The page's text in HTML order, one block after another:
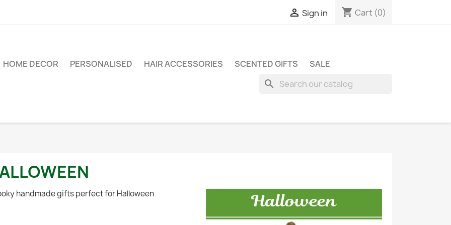
 Sign in shopping_cart Cart (0)
HOME DECOR PERSONALISED HAIR ACCESSORIES SCENTED GIFTS SALE
search
handmade gifts perfect for Halloween